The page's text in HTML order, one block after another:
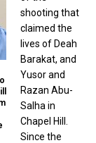
shooting that
claimed the
lives of Deah
Barakat, and
Yusor and
Razan Abu-
Salha in
Chapel Hill.
Since the